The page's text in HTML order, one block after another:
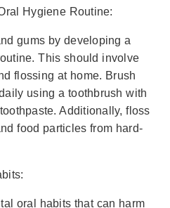
Hygiene Routine:
gums by developing a
This should involve
flossing at home. Brush
using a toothbrush with
Additionally, floss
food particles from hard-
oral habits that can harm